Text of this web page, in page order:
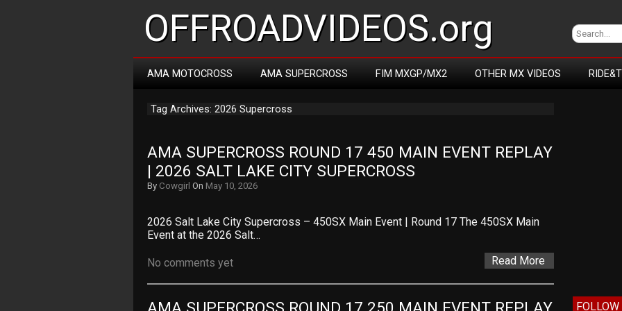
OFFROADVIDEOS.org
AMA MOTOCROSS AMA SUPERCROSS FIM MXGP/MX2 OTHER MX VIDEOS
Tag Archives: 2026 Supercross
AMA SUPERCROSS ROUND 17 450 MAIN EVENT REPLAY
| 2026 SALT LAKE CITY SUPERCROSS
By Cowgirl On May 10, 2026
2026 Salt Lake City Supercross – 450SX Main Event | Round 17 The 450SX Main
Event at the 2026 Salt…
No comments yet Read More
FOLLOW